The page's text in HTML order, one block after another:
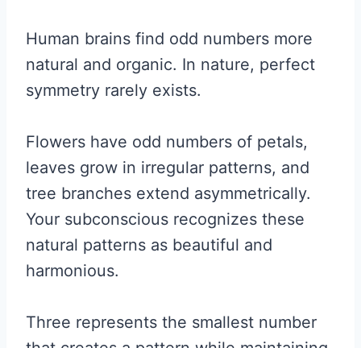
Human brains find odd numbers more
natural and organic. In nature, perfect
symmetry rarely exists.
Flowers have odd numbers of petals,
leaves grow in irregular patterns, and
tree branches extend asymmetrically.
Your subconscious recognizes these
natural patterns as beautiful and
harmonious.
Three represents the smallest number